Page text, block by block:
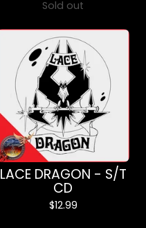
Sold out
LACE DRAGON - S/T
CD
$12.99